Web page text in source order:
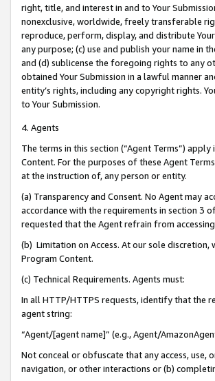
right, title, and interest in and to Your
nonexclusive, worldwide, freely transferable
reproduce, perform, display, and distribute
any purpose; (c) use and publish your name in
and (d) sublicense the foregoing rights to any
obtained Your Submission in a lawful manner
entity’s rights, including any copyright rights.
to Your Submission.
4. Agents
The terms in this section (“Agent Terms”)
Content. For the purposes of these Agent
at the instruction of, any person or entity.
(a) Transparency and Consent. No Agent may
accordance with the requirements in section 3
requested that the Agent refrain from
(b) Limitation on Access. At our sole discretion,
Program Content.
(c) Technical Requirements. Agents must:
In all HTTP/HTTPS requests, identify that the
agent string:
“Agent/[agent name]” (e.g., Agent/
Not conceal or obfuscate that any access, use,
navigation, or other interactions or (b)